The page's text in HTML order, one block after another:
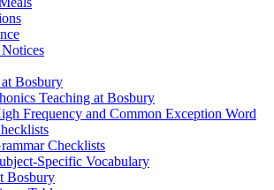
Bosbury
Teaching at Bosbury
Frequency and Common Exception Word
Checklists
Specific Vocabulary
Bosbury